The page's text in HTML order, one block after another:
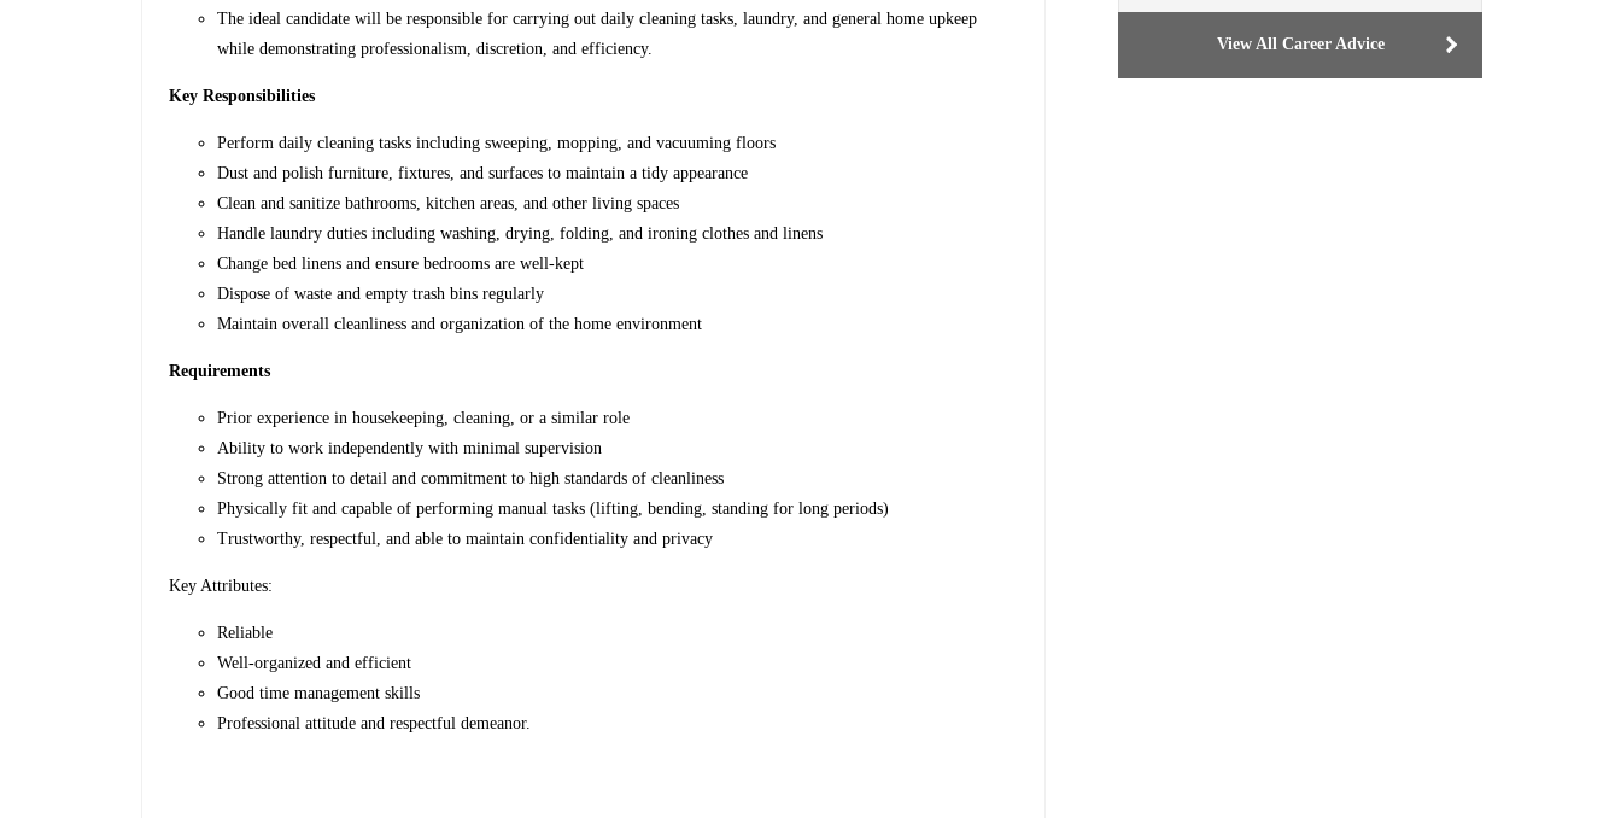
The ideal candidate will be responsible for carrying out daily cleaning tasks, laundry, and general home upkeep
while demonstrating professionalism, discretion, and efficiency.
Key Responsibilities
Perform daily cleaning tasks including sweeping, mopping, and vacuuming floors
Dust and polish furniture, fixtures, and surfaces to maintain a tidy appearance
Clean and sanitize bathrooms, kitchen areas, and other living spaces
Handle laundry duties including washing, drying, folding, and ironing clothes and linens
Change bed linens and ensure bedrooms are well-kept
Dispose of waste and empty trash bins regularly
Maintain overall cleanliness and organization of the home environment
Requirements
Prior experience in housekeeping, cleaning, or a similar role
Ability to work independently with minimal supervision
Strong attention to detail and commitment to high standards of cleanliness
Physically fit and capable of performing manual tasks (lifting, bending, standing for long periods)
Trustworthy, respectful, and able to maintain confidentiality and privacy
Key Attributes:
Reliable
Well-organized and efficient
Good time management skills
Professional attitude and respectful demeanor.
View All Career Advice